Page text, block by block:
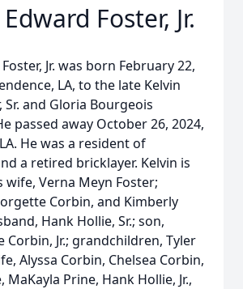
Foster, Jr.
Jr. was born February 22,
LA, to the late Kelvin
Sr. and Gloria Bourgeois
passed away October 26, 2024,
He was a resident of
a retired bricklayer. Kelvin is
wife, Verna Meyn Foster;
Corbin, and Kimberly
Hank Hollie, Sr.; son,
Corbin, Jr.; grandchildren, Tyler
Alyssa Corbin, Chelsea Corbin,
Prine, Hank Hollie, Jr.,